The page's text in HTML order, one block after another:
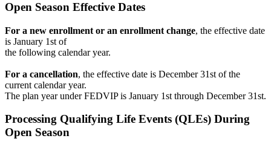
Open Season Effective Dates
For a new enrollment or an enrollment change, the effective date
is January 1st of
the following calendar year.
For a cancellation, the effective date is December 31st of the
current calendar year.
The plan year under FEDVIP is January 1st through December 31st.
Processing Qualifying Life Events (QLEs) During
Open Season